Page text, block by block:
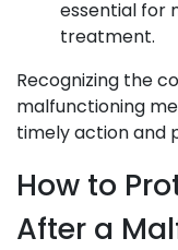
essential for
treatment.
Recognizing the
malfunctioning
timely action and
How to
After a